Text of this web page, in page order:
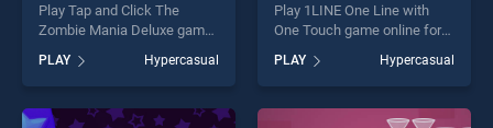
Play Tap and Click The
Zombie Mania Deluxe game
BradGames. Tap and Click
The Zombie Mania Deluxe
stands out as one of our top
PLAY Hypercasual
Play 1LINE One Line with
One Touch game online for
One Line with One Touch
stands out as one of our top
skill games, offering endless
PLAY Hypercasual